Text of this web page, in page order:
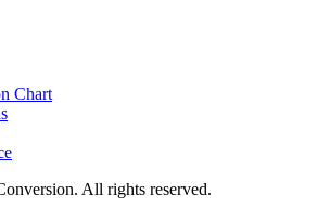
Chart
All rights reserved.